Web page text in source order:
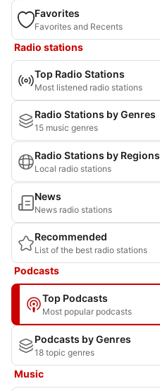
Favorites
Favorites and Recents
Radio stations
Top Radio Stations
Most listened radio stations
Radio Stations by Genres
15 music genres
Radio Stations by Regions
Local radio stations
News
News radio stations
Recommended
List of the best radio stations
Podcasts
Top Podcasts
Most popular podcasts
Podcasts by Genres
18 topic genres
Music